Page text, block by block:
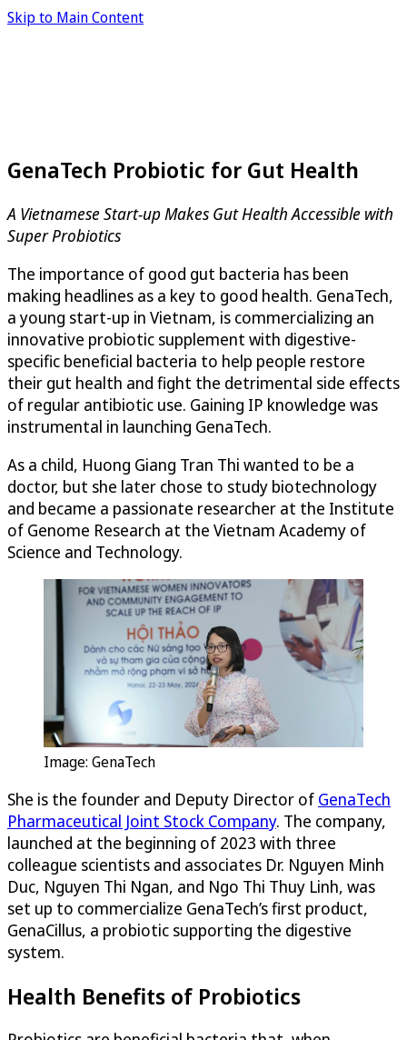
Skip to Main Content
GenaTech Probiotic for Gut Health
A Vietnamese Start-up Makes Gut Health Accessible with
Super Probiotics
The importance of good gut bacteria has been
making headlines as a key to good health. GenaTech,
a young start-up in Vietnam, is commercializing an
innovative probiotic supplement with digestive-
specific beneficial bacteria to help people restore
their gut health and fight the detrimental side effects
of regular antibiotic use. Gaining IP knowledge was
instrumental in launching GenaTech.
As a child, Huong Giang Tran Thi wanted to be a
doctor, but she later chose to study biotechnology
and became a passionate researcher at the Institute
of Genome Research at the Vietnam Academy of
Science and Technology.
Image: GenaTech
She is the founder and Deputy Director of GenaTech
Pharmaceutical Joint Stock Company. The company,
launched at the beginning of 2023 with three
colleague scientists and associates Dr. Nguyen Minh
Duc, Nguyen Thi Ngan, and Ngo Thi Thuy Linh, was
set up to commercialize GenaTech’s first product,
GenaCillus, a probiotic supporting the digestive
system.
Health Benefits of Probiotics